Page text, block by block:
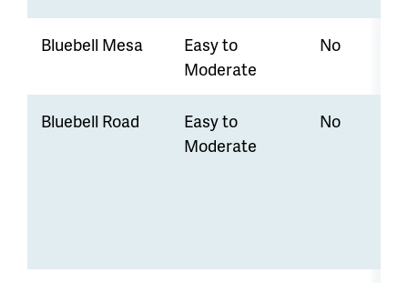
Bluebell Mesa
Easy to
Moderate
No
Bluebell Road
Easy to
Moderate
No